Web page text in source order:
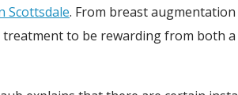
Scottsdale. From breast
to be rewarding from both